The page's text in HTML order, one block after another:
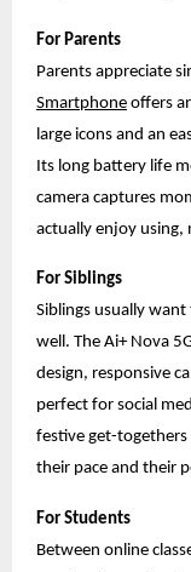
For Parents
Parents appreciate
Smartphone offers
large icons and an
Its long battery life
camera captures
actually enjoy using,
For Siblings
Siblings usually
well. The Ai+ Nova
design, responsive
perfect for social
festive get-
their pace and their
For Students
Between online